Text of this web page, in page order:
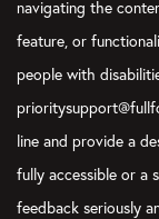
navigating the
feature, or
people with
line and provide a
fully accessible or a
feedback seriously